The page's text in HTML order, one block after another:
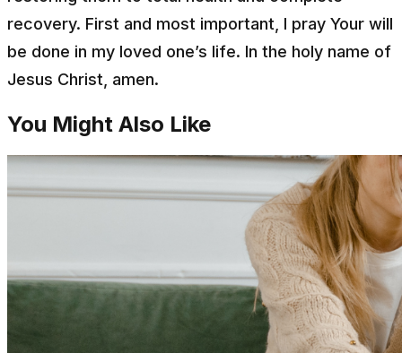
recovery. First and most important, I pray Your will
be done in my loved one’s life. In the holy name of
Jesus Christ, amen.
You Might Also Like